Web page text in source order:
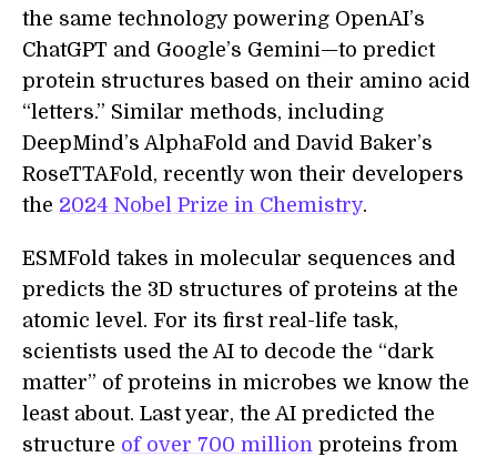
the same technology powering OpenAI’s
ChatGPT and Google’s Gemini—to predict
protein structures based on their amino acid
“letters.” Similar methods, including
DeepMind’s AlphaFold and David Baker’s
RoseTTAFold, recently won their developers
the 2024 Nobel Prize in Chemistry.
ESMFold takes in molecular sequences and
predicts the 3D structures of proteins at the
atomic level. For its first real-life task,
scientists used the AI to decode the “dark
matter” of proteins in microbes we know the
least about. Last year, the AI predicted the
structure of over 700 million proteins from